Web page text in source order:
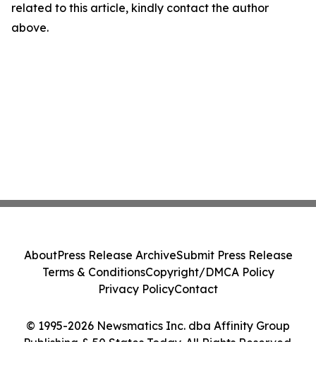
related to this article, kindly contact the author
above.
© 1995-2026 Newsmatics Inc. dba Affinity Group
Publishing & 50 States Today. All Rights Reserved.
AboutPress Release ArchiveSubmit Press Release
Terms & ConditionsCopyright/DMCA Policy
Privacy PolicyContact